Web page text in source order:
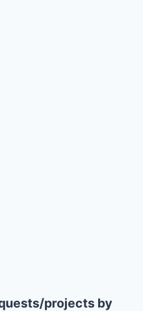
projects by